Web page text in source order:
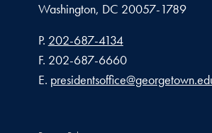
Washington, DC 20057-1789
Phone number
P. 202-687-4134
Fax number
F. 202-687-6660
Email address
E.